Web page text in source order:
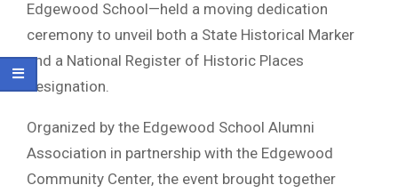
Edgewood School—held a moving dedication
ceremony to unveil both a State Historical Marker
and a National Register of Historic Places
designation.
Organized by the Edgewood School Alumni
Association in partnership with the Edgewood
Community Center, the event brought together